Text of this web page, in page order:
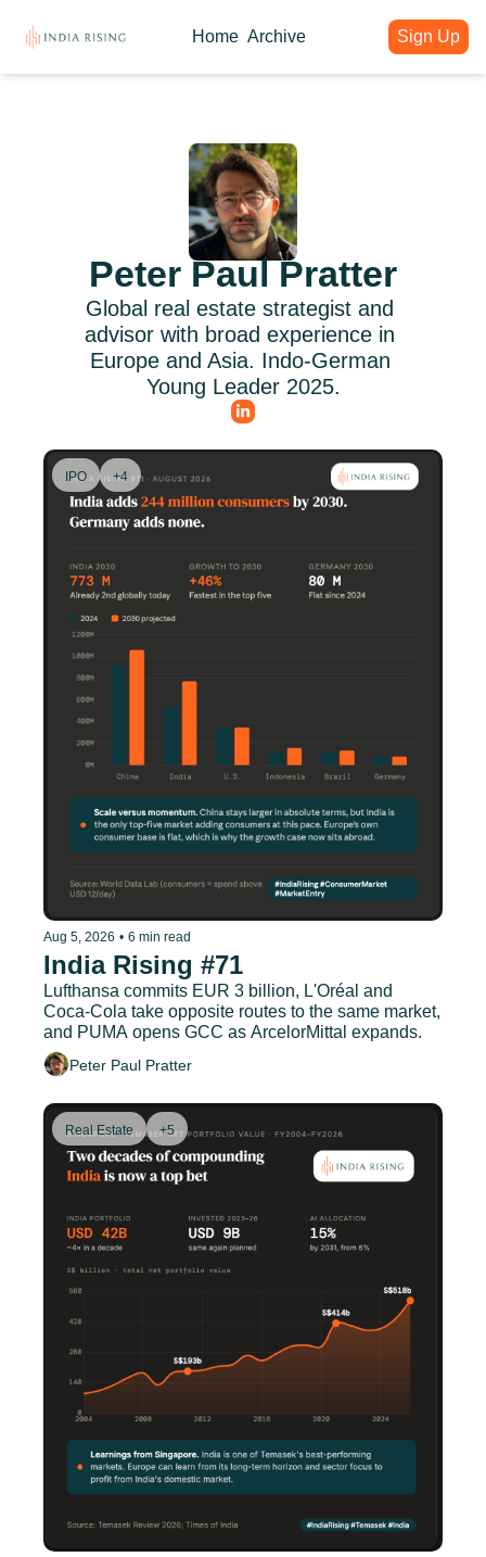
Home
About
About India Rising
What is India Rising
Articles
Guest Voices
Expert contributions from our
Intelligence Hub
Event Calendar
Key Summits & Forums
Archive Sign Up
Peter Paul Pratter
Global real estate strategist and
advisor with broad experience in
Europe and Asia. Indo-German
Young Leader 2025.
IPO +4
Aug 5, 2026 • 6 min read
India Rising #71
Lufthansa commits EUR 3 billion, L'Oréal and
Coca-Cola take opposite routes to the same market,
and PUMA opens GCC as ArcelorMittal expands.
Peter Paul Pratter
Real Estate +5